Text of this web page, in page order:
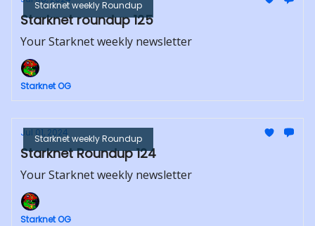
Starknet weekly Roundup
Starknet roundup 125
Your Starknet weekly newsletter
Starknet OG
Starknet weekly Roundup
Jul 01, 2024
Starknet Roundup 124
Your Starknet weekly newsletter
Starknet OG